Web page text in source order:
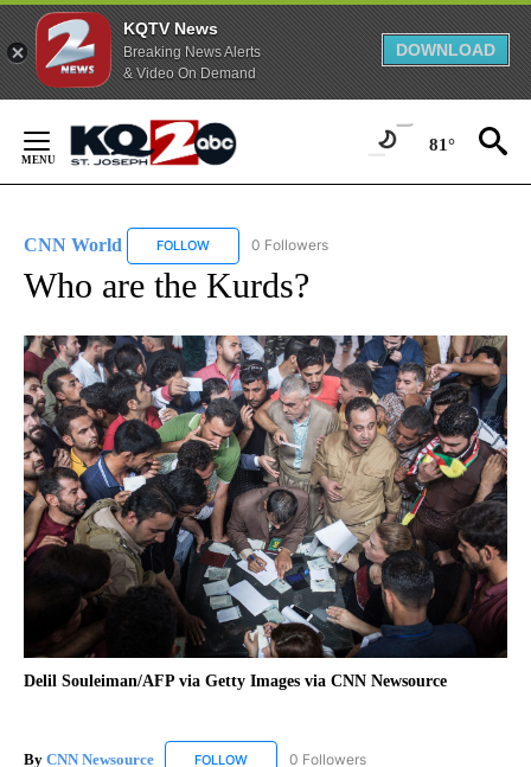
KQTV News
Breaking News Alerts
& Video On Demand
DOWNLOAD
Content
81°
CNN World FOLLOW FOLLOW "CNN WORLD" TO RECEIVE
0 Followers
Who are the Kurds?
Delil Souleiman/AFP via Getty Images via CNN Newsource
By CNN Newsource FOLLOW FOLLOW "CNN NEWSOURCE" TO RECEIVE
0 Followers